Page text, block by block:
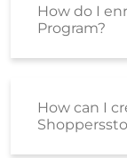
How do I
Program?
How can I